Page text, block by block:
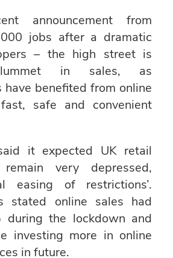
announcement from
jobs after a dramatic
– the high street is
in sales, as
have benefited from online
safe and convenient
it expected UK retail
very depressed,
easing of restrictions’.
stated online sales had
during the lockdown and
investing more in online
in future.